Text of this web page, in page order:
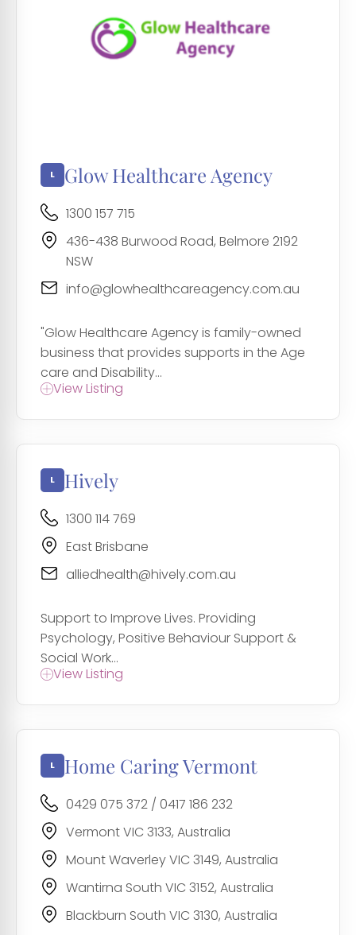
Glow Healthcare Agency
1300 157 715
436-438 Burwood Road, Belmore 2192
NSW
info@glowhealthcareagency.com.au
"Glow Healthcare Agency is family-owned
business that provides supports in the Age
care and Disability...
View Listing
Hively
1300 114 769
East Brisbane
alliedhealth@hively.com.au
Support to Improve Lives. Providing
Psychology, Positive Behaviour Support &
Social Work...
View Listing
Home Caring Vermont
0429 075 372 / 0417 186 232
Vermont VIC 3133, Australia
Mount Waverley VIC 3149, Australia
Wantirna South VIC 3152, Australia
Blackburn South VIC 3130, Australia